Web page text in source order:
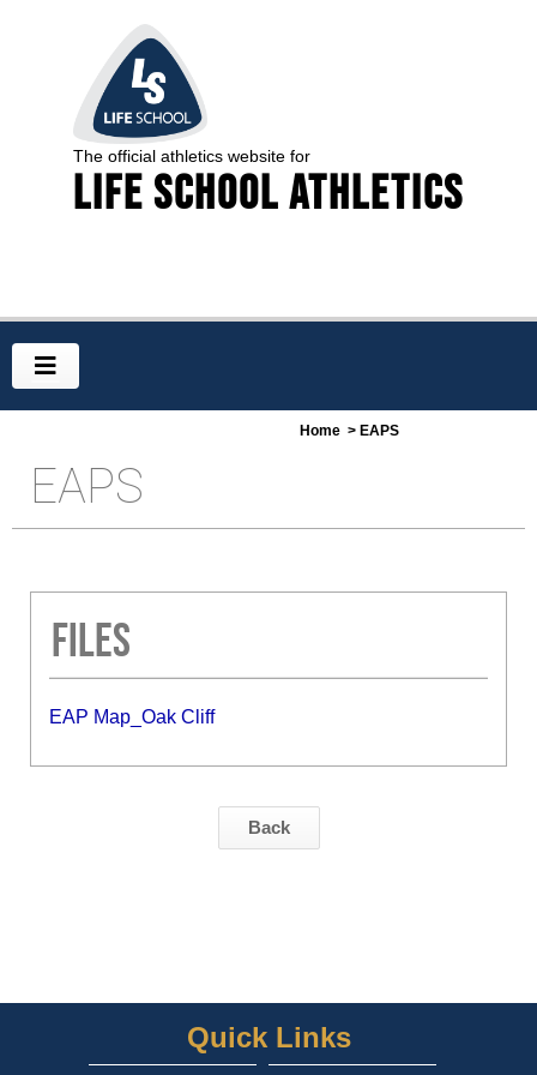
The official athletics website for
Life School Athletics
Home > EAPS
EAPS
Files
EAP Map_Oak Cliff
Back
Quick Links